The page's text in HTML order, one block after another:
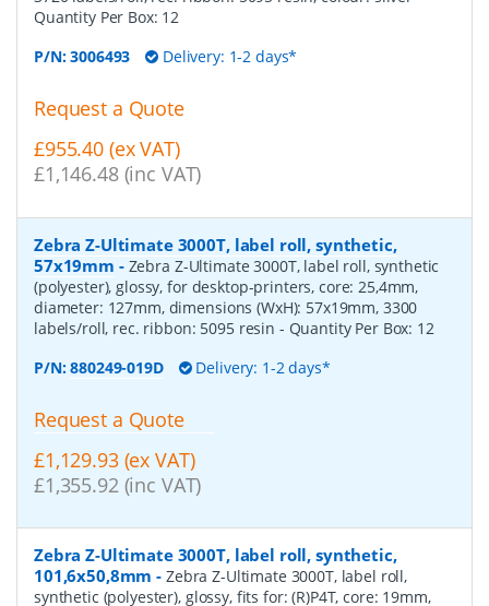
Quantity Per Box: 12
P/N:3006493 Delivery: 1-2 days*
Request a Quote
£955.40 (ex VAT)
£1,146.48 (inc VAT)
Zebra Z-Ultimate 3000T, label roll, synthetic,
57x19mm - Zebra Z-Ultimate 3000T, label roll, synthetic
(polyester), glossy, for desktop-printers, core: 25,4mm,
diameter: 127mm, dimensions (WxH): 57x19mm, 3300
labels/roll, rec. ribbon: 5095 resin - Quantity Per Box: 12
P/N:880249-019D Delivery: 1-2 days*
Request a Quote
£1,129.93 (ex VAT)
£1,355.92 (inc VAT)
Zebra Z-Ultimate 3000T, label roll, synthetic,
101,6x50,8mm - Zebra Z-Ultimate 3000T, label roll,
synthetic (polyester), glossy, fits for: (R)P4T, core: 19mm,